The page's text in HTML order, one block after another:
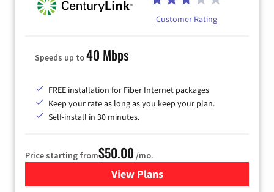
Customer Rating
Speeds up to40 Mbps
FREE installation for Fiber Internet packages
Keep your rate as long as you keep your plan.
Self-install in 30 minutes.
Price starting from$50.00 /mo.
View Plansfor CenturyLink High-